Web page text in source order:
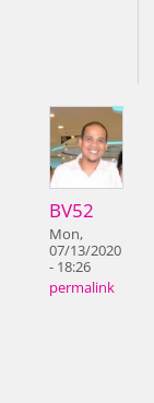
BV52
Mon,
07/13/2020
- 18:26
permalink